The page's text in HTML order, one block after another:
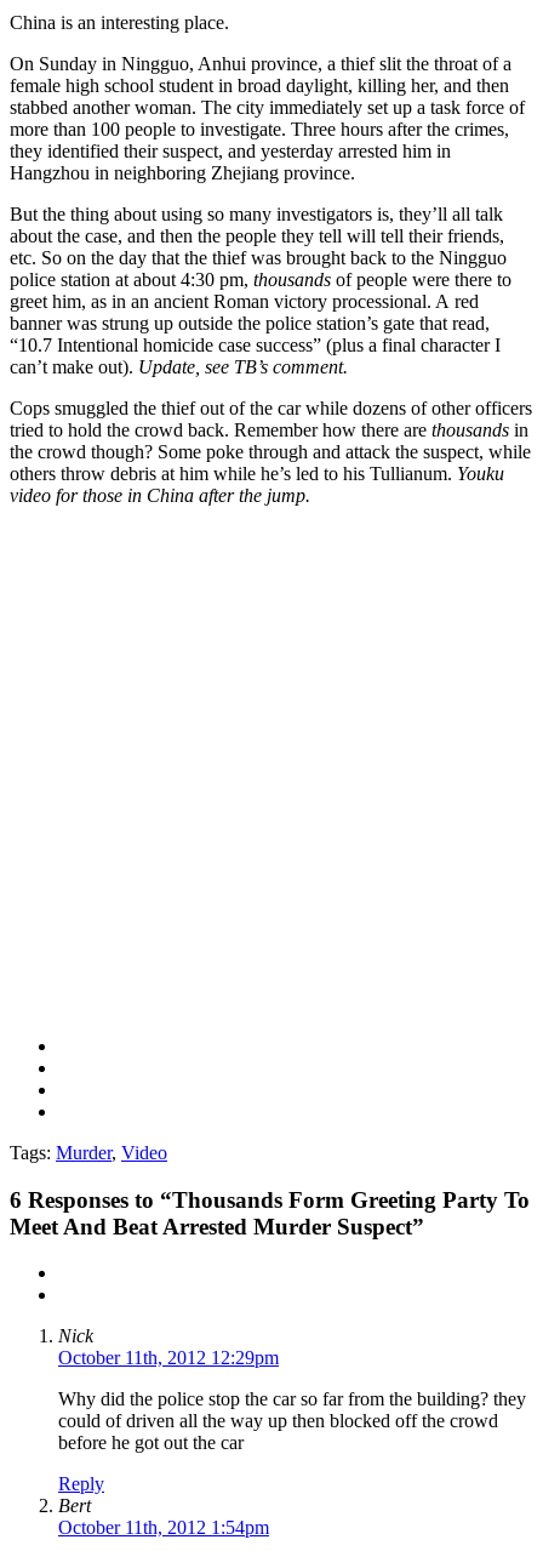
China is an interesting place.
On Sunday in Ningguo, Anhui province, a thief slit the throat of a
female high school student in broad daylight, killing her, and then
stabbed another woman. The city immediately set up a task force of
more than 100 people to investigate. Three hours after the crimes,
they identified their suspect, and yesterday arrested him in
Hangzhou in neighboring Zhejiang province.
But the thing about using so many investigators is, they’ll all talk
about the case, and then the people they tell will tell their friends,
etc. So on the day that the thief was brought back to the Ningguo
police station at about 4:30 pm, thousands of people were there to
greet him, as in an ancient Roman victory processional. A red
banner was strung up outside the police station’s gate that read,
“10.7 Intentional homicide case success” (plus a final character I
can’t make out). Update, see TB’s comment.
Cops smuggled the thief out of the car while dozens of other officers
tried to hold the crowd back. Remember how there are thousands in
the crowd though? Some poke through and attack the suspect, while
others throw debris at him while he’s led to his Tullianum. Youku
video for those in China after the jump.
Tags: Murder, Video
6 Responses to “Thousands Form Greeting Party To
Meet And Beat Arrested Murder Suspect”
Nick
October 11th, 2012 12:29pm
Why did the police stop the car so far from the building? they
could of driven all the way up then blocked off the crowd
before he got out the car
Reply
Bert
October 11th, 2012 1:54pm